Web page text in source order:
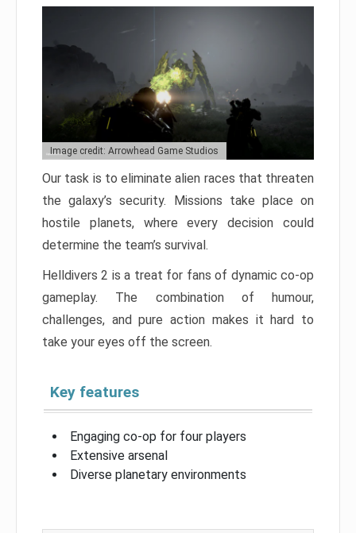
Image credit: Arrowhead Game Studios
Our task is to eliminate alien races that threaten
the galaxy’s security. Missions take place on
hostile planets, where every decision could
determine the team’s survival.
Helldivers 2 is a treat for fans of dynamic co-op
gameplay. The combination of humour,
challenges, and pure action makes it hard to
take your eyes off the screen.
Key features
Engaging co-op for four players
Extensive arsenal
Diverse planetary environments